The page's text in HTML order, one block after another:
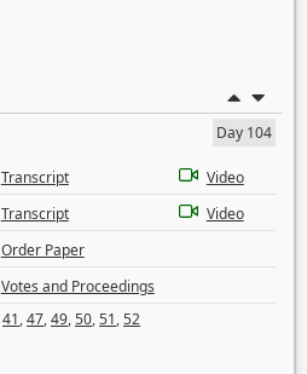
Day 104
Transcript
Video
Transcript
Video
Order Paper
Votes and Proceedings
41,47,49,50,51,52